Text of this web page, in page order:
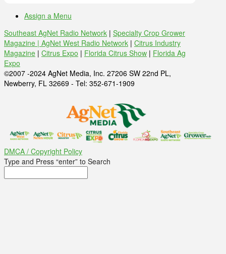
Assign a Menu
Southeast AgNet Radio Network | Specialty Crop Grower
Magazine | AgNet West Radio Network | Citrus Industry
Magazine | Citrus Expo | Florida Citrus Show | Florida Ag
Expo
©2007 -2024 AgNet Media, Inc. 27206 SW 22nd PL,
Newberry, FL 32669 - Tel: 352-671-1909
DMCA / Copyright Policy
Type and Press “enter” to Search